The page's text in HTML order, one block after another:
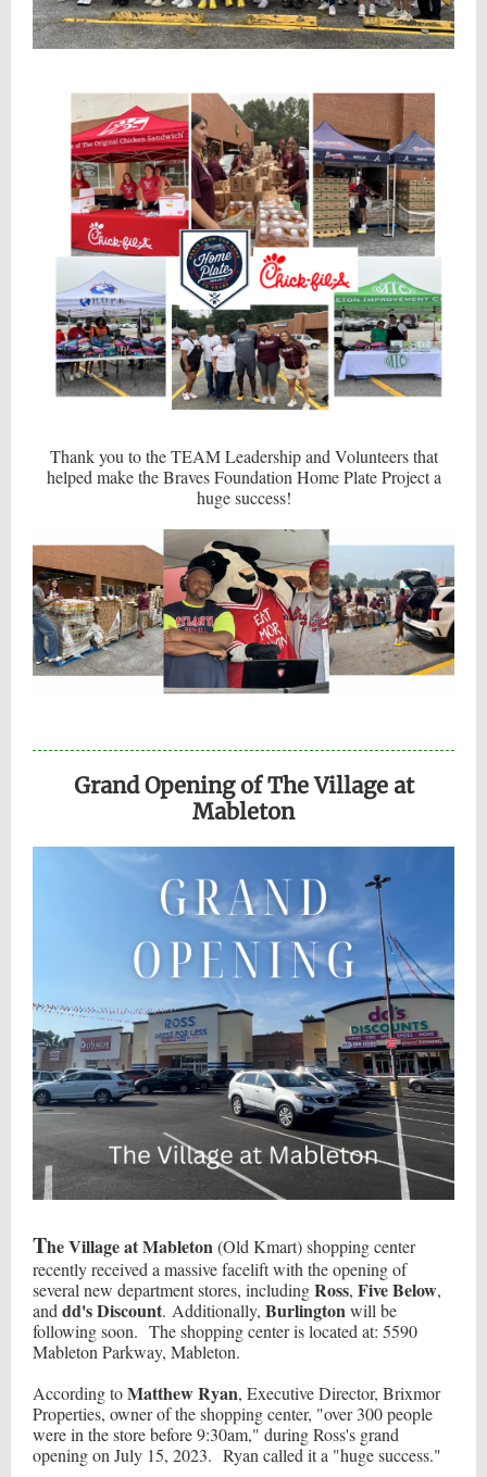
Thank you to the TEAM Leadership and Volunteers that
helped make the Braves Foundation Home Plate Project a
huge success!
Grand Opening of The Village at
Mableton
The Village at Mableton(Old Kmart) shopping center
recently received a massive facelift with the opening of
several new department stores, includingRoss, Five Below,
and dd's Discount. Additionally, Burlingtonwill be
following soon. The shopping center is located at: 5590
Mableton Parkway, Mableton.
According toMatthew Ryan, Executive Director, Brixmor
Properties, owner of the shopping center, "over 300 people
were in the store before 9:30am," during Ross's grand
opening on July 15, 2023. Ryan called it a "huge success."